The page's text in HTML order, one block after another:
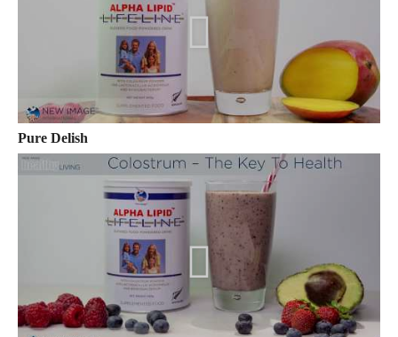
Pure Delish